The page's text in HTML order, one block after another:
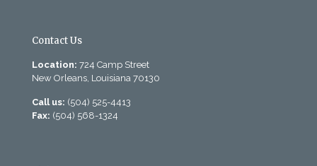
Contact Us
Location: 724 Camp Street
New Orleans, Louisiana 70130
Call us: (504) 525-4413
Fax: (504) 568-1324